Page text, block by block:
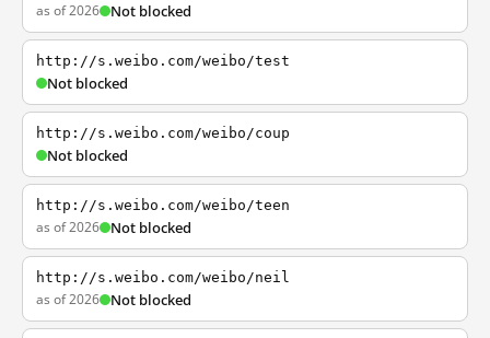
as of 2026 Not blocked
http://s.weibo.com/weibo/test
Not blocked
http://s.weibo.com/weibo/coup
Not blocked
http://s.weibo.com/weibo/teen
as of 2026 Not blocked
http://s.weibo.com/weibo/neil
as of 2026 Not blocked